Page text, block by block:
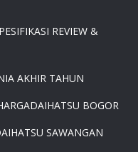
REVIEW &
AKHIR TAHUN
DAIHATSU BOGOR
SAWANGAN